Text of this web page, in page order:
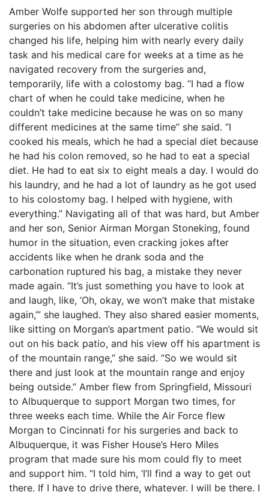
Amber Wolfe supported her son through multiple
surgeries on his abdomen after ulcerative colitis
changed his life, helping him with nearly every daily
task and his medical care for weeks at a time as he
navigated recovery from the surgeries and,
temporarily, life with a colostomy bag. “I had a flow
chart of when he could take medicine, when he
couldn’t take medicine because he was on so many
different medicines at the same time” she said. “I
cooked his meals, which he had a special diet because
he had his colon removed, so he had to eat a special
diet. He had to eat six to eight meals a day. I would do
his laundry, and he had a lot of laundry as he got used
to his colostomy bag. I helped with hygiene, with
everything.” Navigating all of that was hard, but Amber
and her son, Senior Airman Morgan Stoneking, found
humor in the situation, even cracking jokes after
accidents like when he drank soda and the
carbonation ruptured his bag, a mistake they never
made again. “It’s just something you have to look at
and laugh, like, ‘Oh, okay, we won’t make that mistake
again,’” she laughed. They also shared easier moments,
like sitting on Morgan’s apartment patio. “We would sit
out on his back patio, and his view off his apartment is
of the mountain range,” she said. “So we would sit
there and just look at the mountain range and enjoy
being outside.” Amber flew from Springfield, Missouri
to Albuquerque to support Morgan two times, for
three weeks each time. While the Air Force flew
Morgan to Cincinnati for his surgeries and back to
Albuquerque, it was Fisher House’s Hero Miles
program that made sure his mom could fly to meet
and support him. “I told him, ‘I’ll find a way to get out
there. If I have to drive there, whatever. I will be there. I